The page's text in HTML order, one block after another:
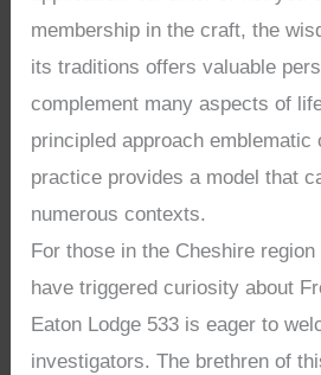
membership in the craft, the
its traditions offers valuable
complement many aspects of
principled approach emblematic
practice provides a model that
numerous contexts.
For those in the Cheshire
have triggered curiosity about
Eaton Lodge 533 is eager to
investigators. The brethren of